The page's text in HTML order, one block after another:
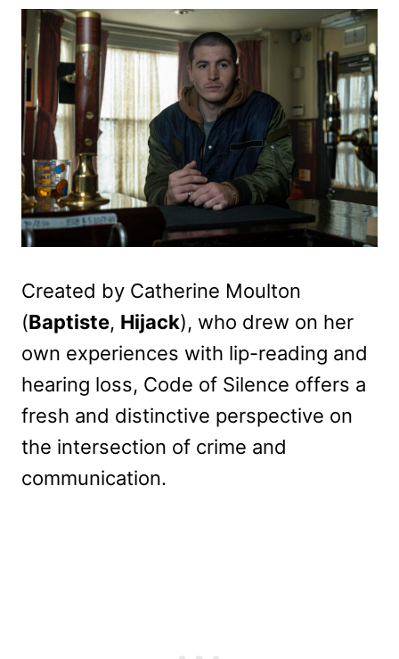
Created by Catherine Moulton
(Baptiste, Hijack), who drew on her
own experiences with lip-reading and
hearing loss, Code of Silence offers a
fresh and distinctive perspective on
the intersection of crime and
communication.